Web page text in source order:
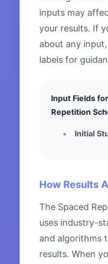
inputs may
your results. If
about any
labels for
Input Fields
Repetition
Initial
How Results
The Spaced
uses industry-
and algorithms
results. When